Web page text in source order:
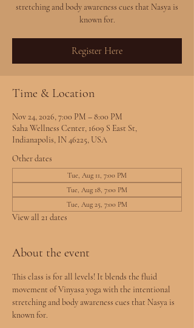
stretching and body awareness cues that Nasya is
known for.
Register Here
Time & Location
Nov 24, 2026, 7:00 PM – 8:00 PM
Saha Wellness Center, 1609 S East St,
Indianapolis, IN 46225, USA
Other dates
Tue, Aug 11, 7:00 PM
Tue, Aug 18, 7:00 PM
Tue, Aug 25, 7:00 PM
View all 21 dates
About the event
This class is for all levels! It blends the fluid
movement of Vinyasa yoga with the intentional
stretching and body awareness cues that Nasya is
known for.